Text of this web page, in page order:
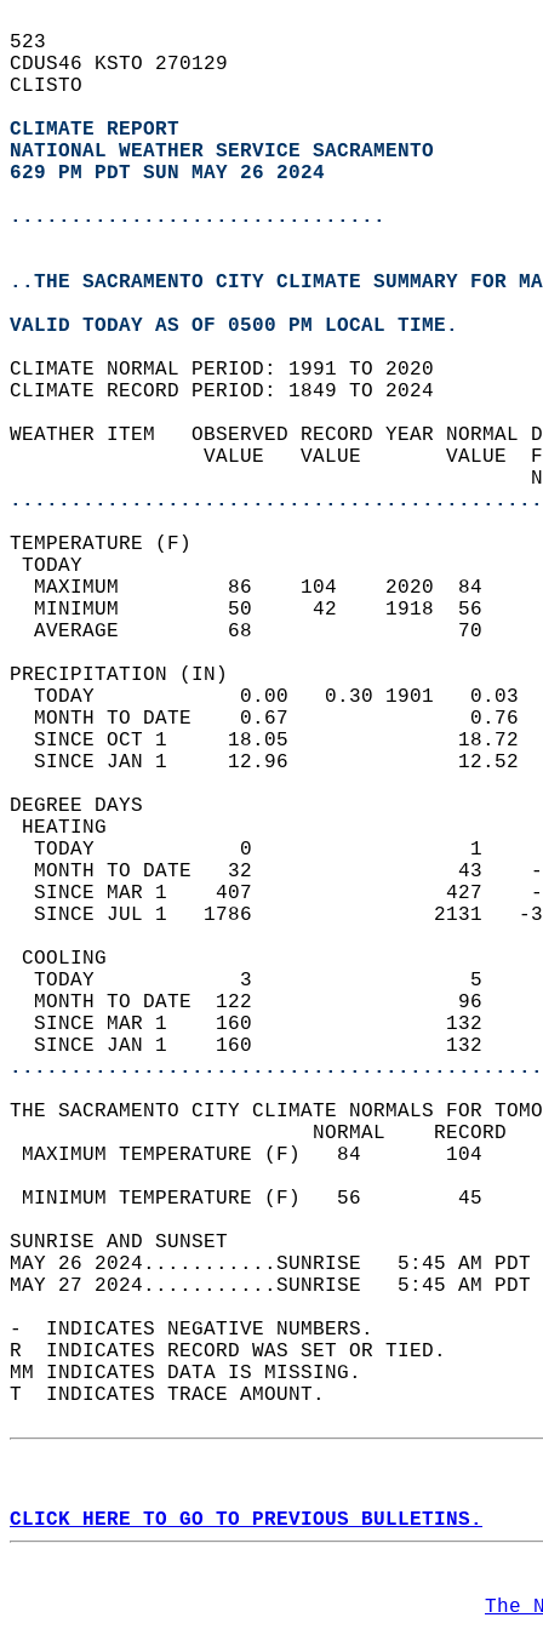
523
CDUS46 KSTO 270129
CLISTO
CLIMATE REPORT
NATIONAL WEATHER SERVICE SACRAMENTO
629 PM PDT SUN MAY 26 2024
...............................
..THE SACRAMENTO CITY CLIMATE SUMMARY FOR
VALID TODAY AS OF 0500 PM LOCAL TIME.
CLIMATE NORMAL PERIOD: 1991 TO 2020
CLIMATE RECORD PERIOD: 1849 TO 2024
WEATHER ITEM   OBSERVED RECORD
VALUE   VALUE
MAXIMUM         86    104
MINIMUM         50     42
AVERAGE         68
TODAY            0.00   0.30
MONTH TO DATE    0.67
SINCE OCT 1     18.05
SINCE JAN 1     12.96
DEGREE
TODAY            0
MONTH TO DATE   32
SINCE MAR 1    407
SINCE JUL 1   1786
TODAY            3
MONTH TO DATE  122
SINCE MAR 1    160
SINCE JAN 1    160
THE SACRAMENTO CITY CLIMATE NORMALS FOR
MAXIMUM TEMPERATURE
MINIMUM TEMPERATURE
SUNRISE
MAY 26 2024...........SUNRISE   5:45 AM
MAY 27 2024...........SUNRISE   5:45 AM
-  INDICATES NEGATIVE NUMBERS.
R  INDICATES RECORD WAS SET OR TIED.
MM INDICATES DATA IS MISSING.
T  INDICATES TRACE AMOUNT.
CLICK HERE TO GO TO PREVIOUS BULLETINS.
The